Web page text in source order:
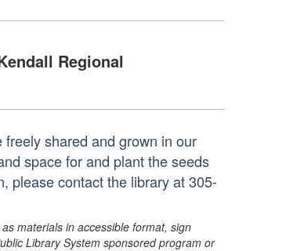
Regional
shared and grown in our
space for and plant the seeds
please contact the library at 305-
materials in accessible format, sign
Library System sponsored program or